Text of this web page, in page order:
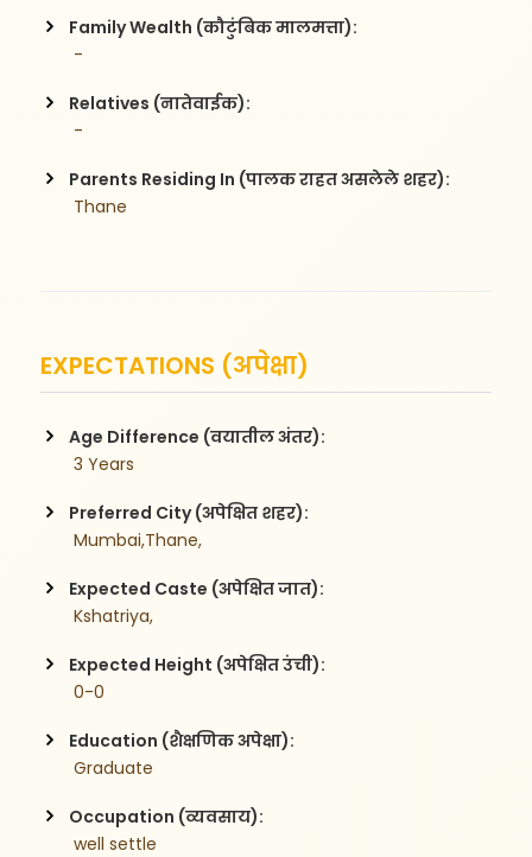
Family Wealth (कौटुंबिक मालमत्ता):
-
Relatives (नातेवाईक):
-
Parents Residing In (पालक राहत असलेले शहर):
Thane
EXPECTATIONS (अपेक्षा)
Age Difference (वयातील अंतर):
3 Years
Preferred City (अपेक्षित शहर):
Mumbai,Thane,
Expected Caste (अपेक्षित जात):
Kshatriya,
Expected Height (अपेक्षित उंची):
0-0
Education (शैक्षणिक अपेक्षा):
Graduate
Occupation (व्यवसाय):
well settle